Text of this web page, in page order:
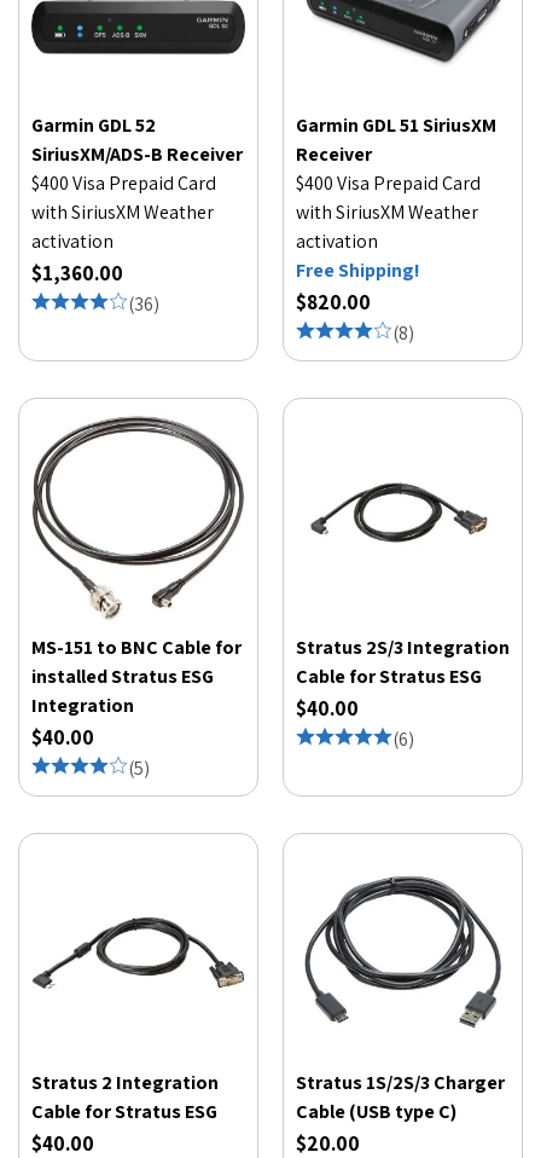
Garmin GDL 52
SiriusXM/ADS-B Receiver
$400 Visa Prepaid Card
with SiriusXM Weather
activation
$1,360.00
(36)
Garmin GDL 51 SiriusXM
Receiver
$400 Visa Prepaid Card
with SiriusXM Weather
activation
Free Shipping!
$820.00
(8)
MS-151 to BNC Cable for
installed Stratus ESG
Integration
$40.00
(5)
Stratus 2S/3 Integration
Cable for Stratus ESG
$40.00
(6)
Stratus 2 Integration
Cable for Stratus ESG
$40.00
Stratus 1S/2S/3 Charger
Cable (USB type C)
$20.00